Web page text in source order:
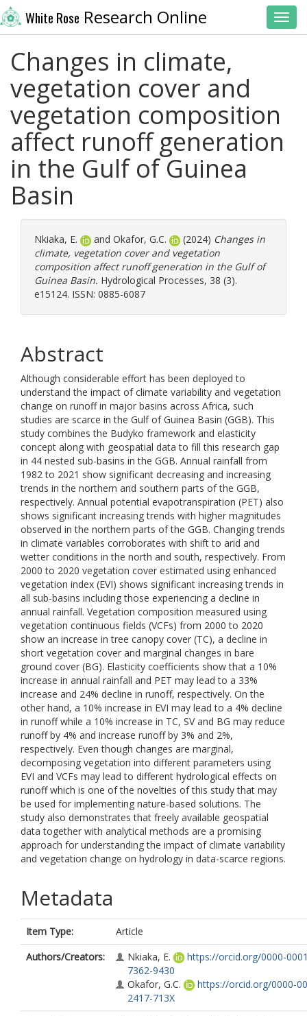
White Rose Research Online
Changes in climate,
vegetation cover and
vegetation composition
affect runoff generation
in the Gulf of Guinea
Basin
Nkiaka, E. and Okafor, G.C. (2024) Changes in
climate, vegetation cover and vegetation
composition affect runoff generation in the Gulf of
Guinea Basin. Hydrological Processes, 38 (3).
e15124. ISSN: 0885-6087
Abstract
Although considerable effort has been deployed to
understand the impact of climate variability and vegetation
change on runoff in major basins across Africa, such
studies are scarce in the Gulf of Guinea Basin (GGB). This
study combines the Budyko framework and elasticity
concept along with geospatial data to fill this research gap
in 44 nested sub-basins in the GGB. Annual rainfall from
1982 to 2021 show significant decreasing and increasing
trends in the northern and southern parts of the GGB,
respectively. Annual potential evapotranspiration (PET) also
shows significant increasing trends with higher magnitudes
observed in the northern parts of the GGB. Changing trends
in climate variables corroborates with shift to arid and
wetter conditions in the north and south, respectively. From
2000 to 2020 vegetation cover estimated using enhanced
vegetation index (EVI) shows significant increasing trends in
all sub-basins including those experiencing a decline in
annual rainfall. Vegetation composition measured using
vegetation continuous fields (VCFs) from 2000 to 2020
show an increase in tree canopy cover (TC), a decline in
short vegetation cover and marginal changes in bare
ground cover (BG). Elasticity coefficients show that a 10%
increase in annual rainfall and PET may lead to a 33%
increase and 24% decline in runoff, respectively. On the
other hand, a 10% increase in EVI may lead to a 4% decline
in runoff while a 10% increase in TC, SV and BG may reduce
runoff by 4% and increase runoff by 3% and 2%,
respectively. Even though changes are marginal,
decomposing vegetation into different parameters using
EVI and VCFs may lead to different hydrological effects on
runoff which is one of the novelties of this study that may
be used for implementing nature-based solutions. The
study also demonstrates that freely available geospatial
data together with analytical methods are a promising
approach for understanding the impact of climate variability
and vegetation change on hydrology in data-scarce regions.
Metadata
Item Type:
Article
Authors/Creators:
Nkiaka, E.
https://orcid.org/0000-
7362-9430
Okafor, G.C.
https://orcid.org/0000-
2417-713X